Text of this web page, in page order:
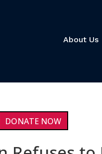
About Us
DONATE NOW